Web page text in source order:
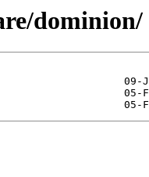
dominion/